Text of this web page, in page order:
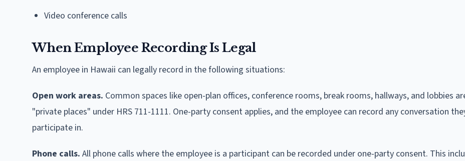
Video conference calls
When Employee Recording Is Legal
An employee in Hawaii can legally record in the following situations:
Open work areas. Common spaces like open-plan offices, conference rooms, break rooms, hallways, and lobbies
"private places" under HRS 711-1111. One-party consent applies, and the employee can record any conversation
participate in.
Phone calls. All phone calls where the employee is a participant can be recorded under one-party consent. This